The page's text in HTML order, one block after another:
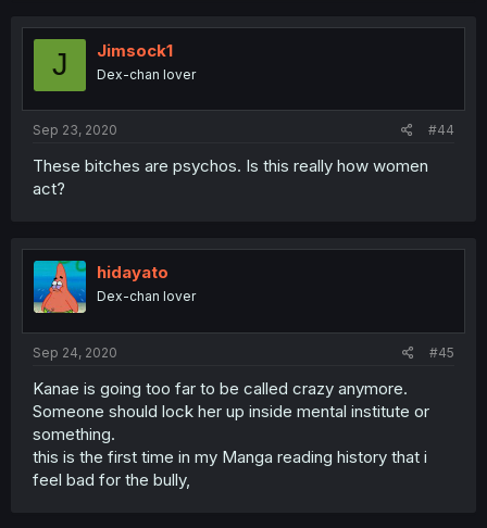
t
J Jimsock1
Dex-chan lover
Sep 23, 2020 #44
These bitches are psychos. Is this really how women
act?
hidayato
Dex-chan lover
Sep 24, 2020 #45
Kanae is going too far to be called crazy anymore.
Someone should lock her up inside mental institute or
something.
this is the first time in my Manga reading history that i
feel bad for the bully,